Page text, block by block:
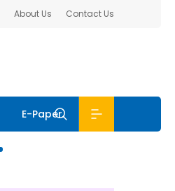
About Us Contact Us
E-Paper